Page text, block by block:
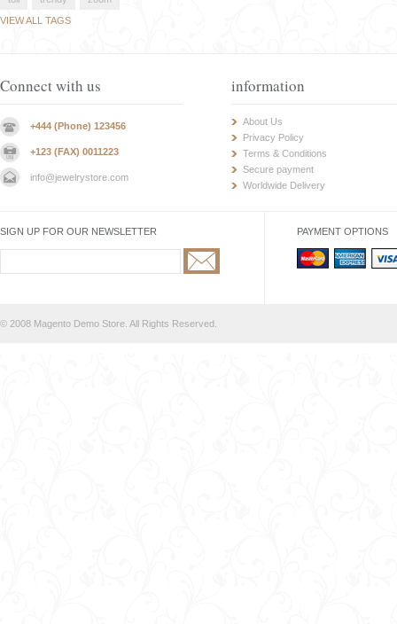
VIEW ALL TAGS
Connect with us
+444 (Phone) 123456
+123 (FAX) 0011223
info@jewelrystore.com
information
About Us
Privacy Policy
Terms & Conditions
Secure payment
Worldwide Delivery
SIGN UP FOR OUR NEWSLETTER PAYMENT OPTIONS
© 2008 Magento Demo Store. All Rights Reserved.